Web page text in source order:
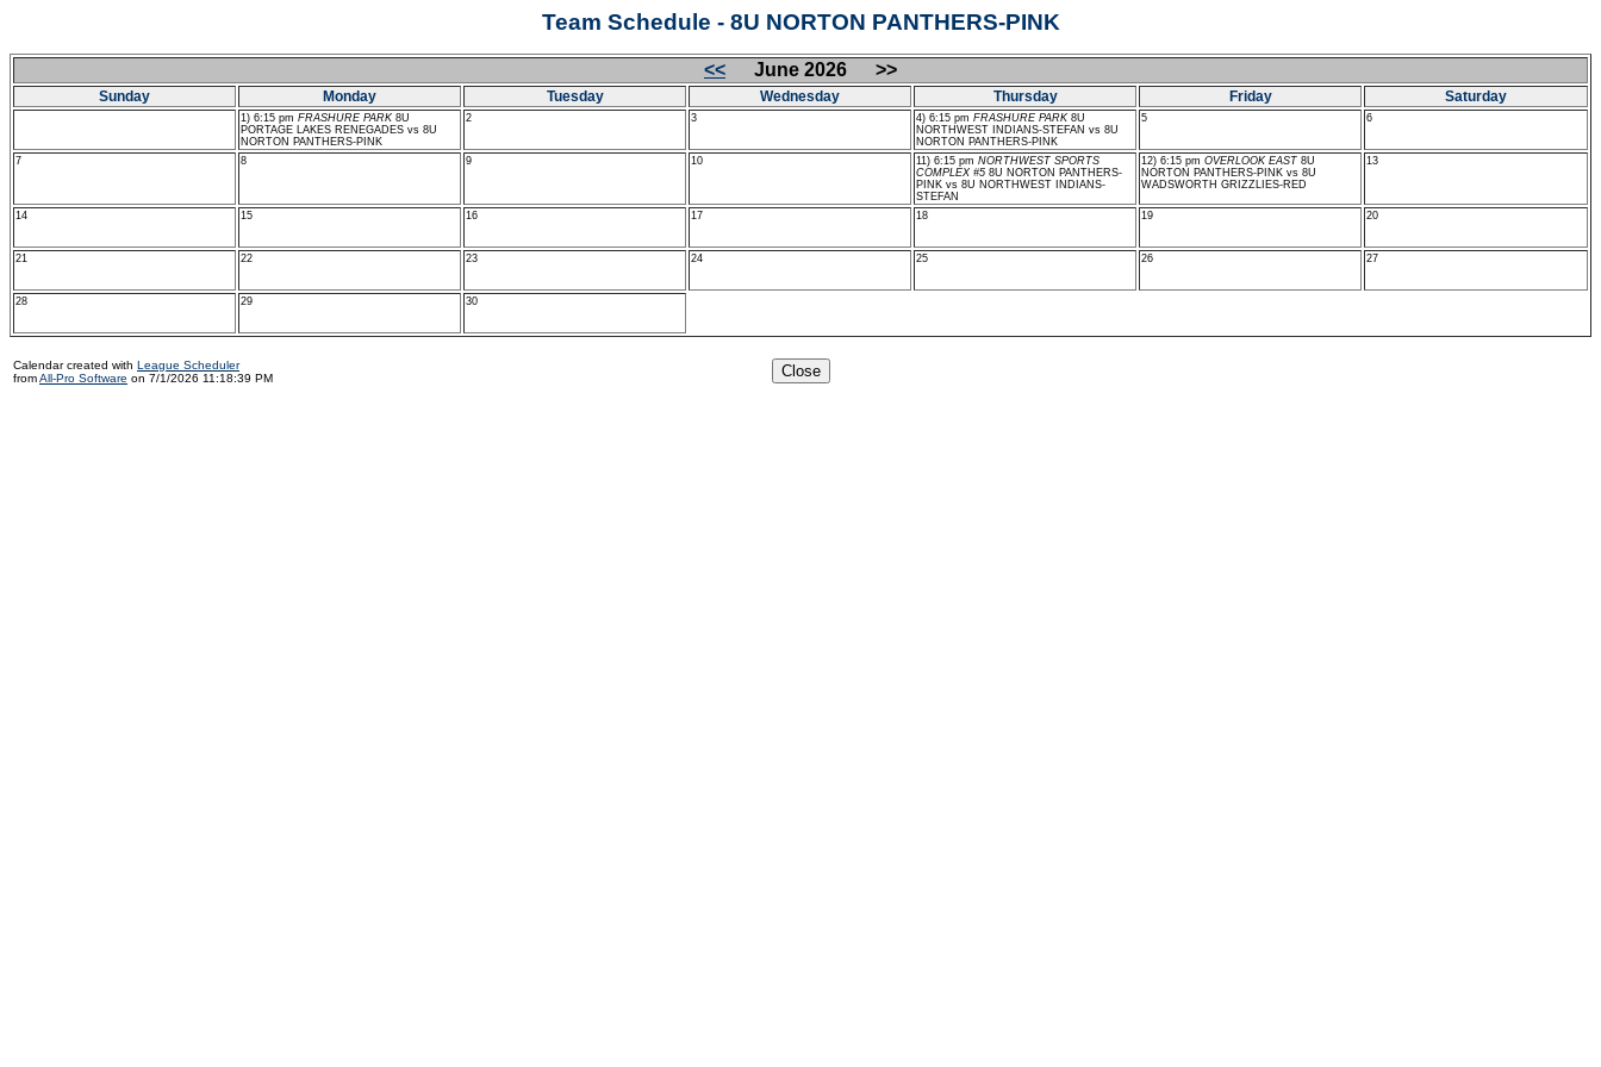
Team Schedule - 8U NORTON PANTHERS-PINK
<< June 2026 >>
Sunday Monday Tuesday Wednesday Thursday Friday Saturday
1) 6:15 pm FRASHURE PARK 8U
PORTAGE LAKES RENEGADES vs 8U
NORTON PANTHERS-PINK
2 3 4) 6:15 pm FRASHURE PARK 8U
NORTHWEST INDIANS-STEFAN vs 8U
NORTON PANTHERS-PINK
5 6
7 8 9 10 11) 6:15 pm NORTHWEST SPORTS
COMPLEX #5 8U NORTON PANTHERS-
PINK vs 8U NORTHWEST INDIANS-
STEFAN
12) 6:15 pm OVERLOOK EAST 8U
NORTON PANTHERS-PINK vs 8U
WADSWORTH GRIZZLIES-RED
13
14 15 16 17 18 19 20
21 22 23 24 25 26 27
28 29 30
Calendar created with League Scheduler
fromAll-Pro Software on 7/1/2026 11:18:39 PM